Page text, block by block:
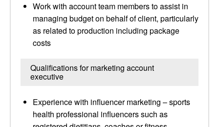
Work with account team members to assist in
managing budget on behalf of client, particularly
as related to production including package
costs
Qualifications for marketing account
executive
Experience with influencer marketing – sports
health professional influencers such as